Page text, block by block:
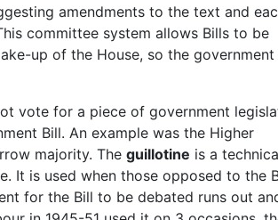
amendments to the text and
committee system allows Bills to be
up of the House, so the government
vote for a piece of government
Bill. An example was the Higher
majority. The guillotine is a
It is used when those opposed to the
for the Bill to be debated runs out